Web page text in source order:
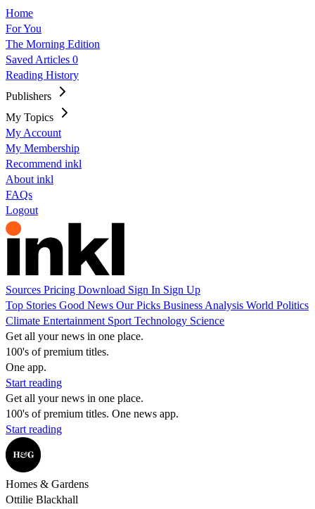
Home
For You
The Morning Edition
Saved Articles 0
Reading History
Publishers
My Topics
My Account
My Membership
Recommend inkl
About inkl
FAQs
Logout
Sources Pricing Download Sign In Sign Up
Top Stories Good News Our Picks Business Analysis World Politics
Climate Entertainment Sport Technology Science
Get all your news in one place.
100's of premium titles.
One app.
Start reading
Get all your news in one place.
100's of premium titles. One news app.
Start reading
Homes & Gardens
Ottilie Blackhall